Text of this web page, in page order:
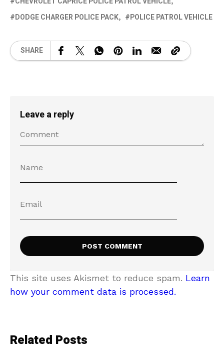
DODGE CHARGER POLICE PACK
POLICE PATROL VEHICLE
SHARE
Leave a reply
This site uses Akismet to reduce spam. Learn
how your comment data is processed.
Related Posts